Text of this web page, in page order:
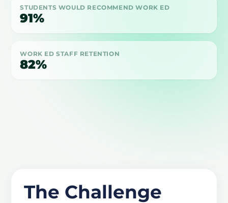
STUDENTS WOULD RECOMMEND WORK ED
91%
WORK ED STAFF RETENTION
82%
The Challenge